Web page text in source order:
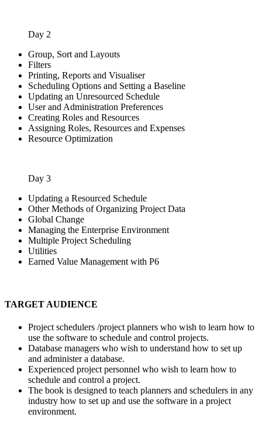
Day 2
Group, Sort and Layouts
Filters
Printing, Reports and Visualiser
Scheduling Options and Setting a Baseline
Updating an Unresourced Schedule
User and Administration Preferences
Creating Roles and Resources
Assigning Roles, Resources and Expenses
Resource Optimization
Day 3
Updating a Resourced Schedule
Other Methods of Organizing Project Data
Global Change
Managing the Enterprise Environment
Multiple Project Scheduling
Utilities
Earned Value Management with P6
TARGET AUDIENCE
Project schedulers /project planners who wish to learn how to
use the software to schedule and control projects.
Database managers who wish to understand how to set up
and administer a database.
Experienced project personnel who wish to learn how to
schedule and control a project.
The book is designed to teach planners and schedulers in any
industry how to set up and use the software in a project
environment.